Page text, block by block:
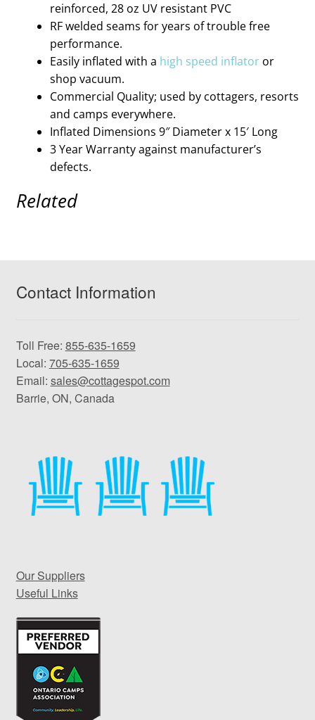
reinforced, 28 oz UV resistant PVC
RF welded seams for years of trouble free
performance.
Easily inflated with a high speed inflatoror
shop vacuum.
Commercial Quality; used by cottagers, resorts
and camps everywhere.
Inflated Dimensions 9″ Diameter x 15′ Long
3 Year Warranty against manufacturer’s
defects.
Related
Contact Information
Toll Free: 855-635-1659
Local: 705-635-1659
Email: sales@cottagespot.com
Barrie, ON, Canada
Our Suppliers
Useful Links